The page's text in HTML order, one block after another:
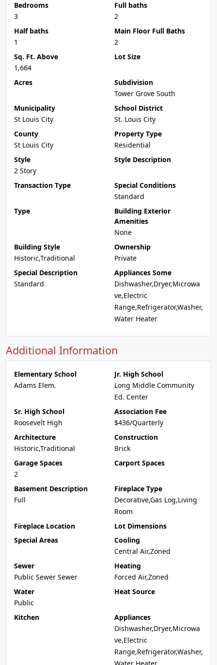
Bedrooms
3
Full baths
2
Half baths
1
Main Floor Full Baths
2
Sq. Ft. Above
1,664
Lot Size
Acres
Subdivision
Tower Grove South
Municipality
St Louis City
School District
St. Louis City
County
St Louis City
Property Type
Residential
Style
2 Story
Style Description
Transaction Type
Special Conditions
Standard
Type
Building Exterior
Amenities
None
Building Style
Historic,Traditional
Ownership
Private
Special Description
Standard
Appliances Some
Dishwasher,Dryer,Microwa
ve,Electric
Range,Refrigerator,Washer,
Water Heater
Additional Information
Elementary School
Adams Elem.
Jr. High School
Long Middle Community
Ed. Center
Sr. High School
Roosevelt High
Association Fee
$436/Quarterly
Architecture
Historic,Traditional
Construction
Brick
Garage Spaces
2
Carport Spaces
Basement Description
Full
Fireplace Type
Decorative,Gas Log,Living
Room
Fireplace Location
Lot Dimensions
Special Areas
Cooling
Central Air,Zoned
Sewer
Public Sewer Sewer
Heating
Forced Air,Zoned
Water
Public
Heat Source
Kitchen
Appliances
Dishwasher,Dryer,Microwa
ve,Electric
Range,Refrigerator,Washer,